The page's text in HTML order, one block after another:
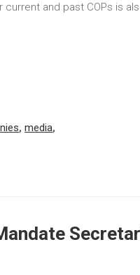
and past COPs is
, media,